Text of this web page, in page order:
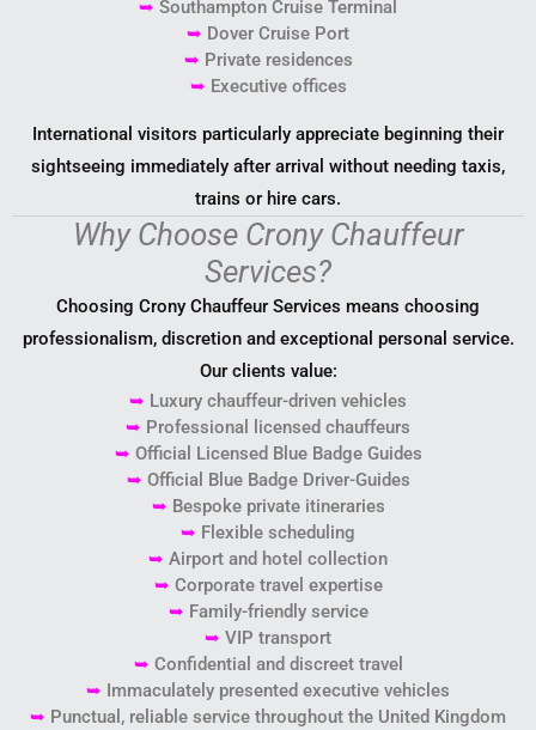
➥ Southampton Cruise Terminal
➥ Dover Cruise Port
➥ Private residences
➥ Executive offices
International visitors particularly appreciate beginning their
sightseeing immediately after arrival without needing taxis,
trains or hire cars.
Why Choose Crony Chauffeur
Services?
Choosing Crony Chauffeur Services means choosing
professionalism, discretion and exceptional personal service.
Our clients value:
➥ Luxury chauffeur-driven vehicles
➥ Professional licensed chauffeurs
➥ Official Licensed Blue Badge Guides
➥ Official Blue Badge Driver-Guides
➥ Bespoke private itineraries
➥ Flexible scheduling
➥ Airport and hotel collection
➥ Corporate travel expertise
➥ Family-friendly service
➥ VIP transport
➥ Confidential and discreet travel
➥ Immaculately presented executive vehicles
➥ Punctual, reliable service throughout the United Kingdom